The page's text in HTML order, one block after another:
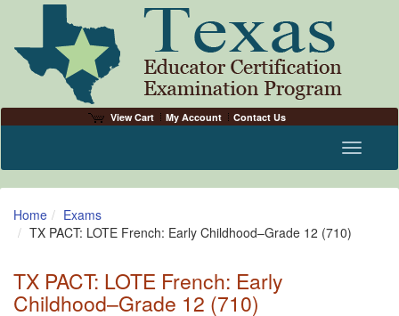
View Cart My Account Contact Us
Toggle
Home
Exams
TX PACT: LOTE French: Early Childhood–Grade 12 (710)
TX PACT: LOTE French: Early
Childhood–Grade 12 (710)